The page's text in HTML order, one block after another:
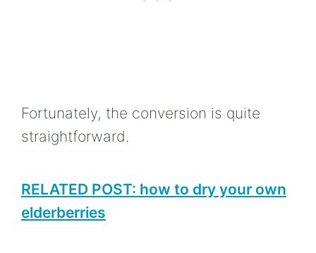
Fortunately, the conversion is quite
straightforward.
RELATED POST: how to dry your own
elderberries